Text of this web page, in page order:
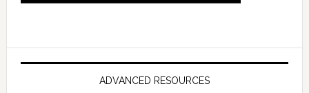
ADVANCED RESOURCES